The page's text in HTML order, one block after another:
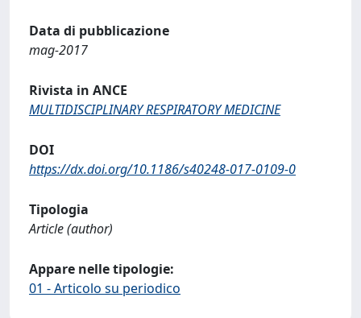
Data di pubblicazione
mag-2017
Rivista in ANCE
MULTIDISCIPLINARY RESPIRATORY MEDICINE
DOI
https://dx.doi.org/10.1186/s40248-017-0109-0
Tipologia
Article (author)
Appare nelle tipologie:
01 - Articolo su periodico